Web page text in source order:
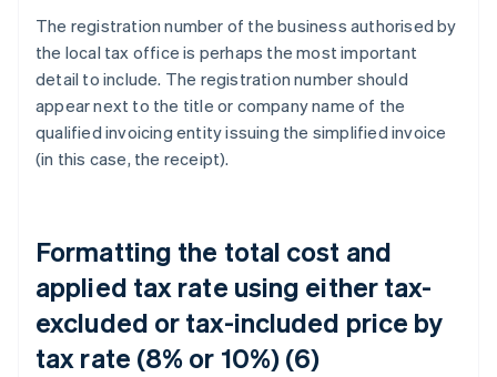
The registration number of the business authorised by
the local tax office is perhaps the most important
detail to include. The registration number should
appear next to the title or company name of the
qualified invoicing entity issuing the simplified invoice
(in this case, the receipt).
Formatting the total cost and
applied tax rate using either tax-
excluded or tax-included price by
tax rate (8% or 10%) (6)